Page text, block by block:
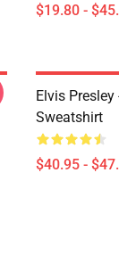
$19.80 -
Elvis
Sweatshirt
$40.95 -